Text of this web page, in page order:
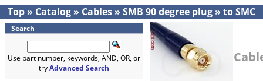
Top » Catalog » Cables » SMB 90 degree plug » to SMC
Search
Use part number, keywords, AND, OR, or
tryAdvanced Search